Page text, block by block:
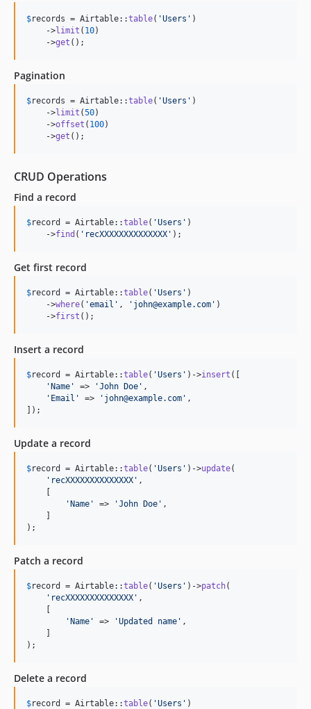
$records = Airtable::table( 'Users ' )
    ->
limit ( 10)
    ->
get ();
Pagination
$records = Airtable::table( 'Users ' )
    ->
limit (50)
    ->
offset ( 100)
    ->
get ();
CRUD Operations
Find a record
$record = Airtable::table( 'Users ' )
    ->
find ( ' recXXXXXXXXXXXXXX ' );
Get first record
$record = Airtable::table( 'Users ' )
    ->
where( 'email ' , ' john@example.com ' )
    ->
first ();
Insert a record
$record = Airtable::table( 'Users ' )->insert ([
'Name ' => 'John Doe ' ,
' Email ' => ' john@example.com ' ,
]);
Update a record
$record = Airtable::table( 'Users ' )->update(
' recXXXXXXXXXXXXXX ' ,
    [
'Name ' => 'John Doe ' ,
    ]
);
Patch a record
$record = Airtable::table( 'Users ' )->patch(
' recXXXXXXXXXXXXXX ' ,
    [
'Name ' => 'Updated name ' ,
    ]
);
Delete a record
$record = Airtable::table( 'Users ' )